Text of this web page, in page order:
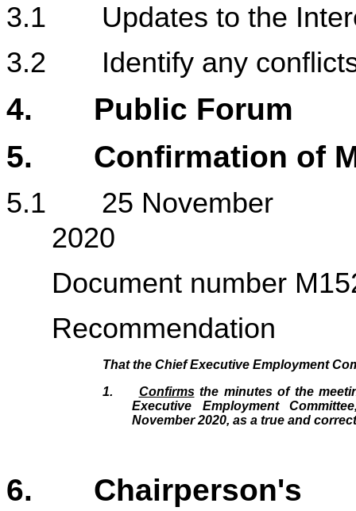
3.1 Updates to the
3.2 Identify any conflicts
4. Public Forum
5. Confirmation of
5.1 25 November
Document number
Recommendation
That the Chief Executive Employment
1. Confirmsthe minutes of the
Executive Employment
November 2020, as a true and
6. Chairperson's